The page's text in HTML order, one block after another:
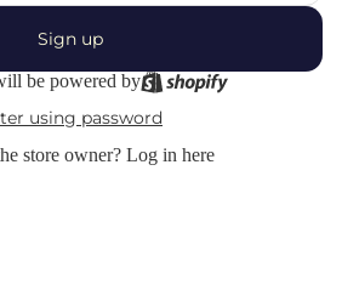
Sign up
be powered by
using password
store owner? Log in here